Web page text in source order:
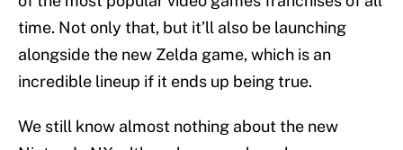
time. Not only that, but it’ll also be launching
alongside the new Zelda game, which is an
incredible lineup if it ends up being true.
We still know almost nothing about the new